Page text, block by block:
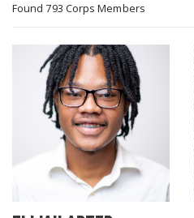
Found 793 Corps Members